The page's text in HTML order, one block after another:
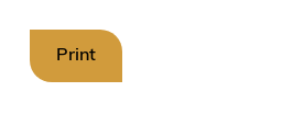
Print